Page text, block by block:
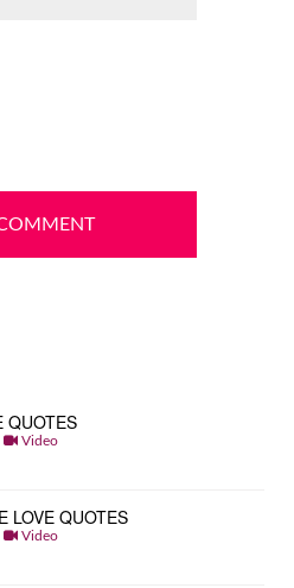
QUOTES
Video
LOVE QUOTES
Video